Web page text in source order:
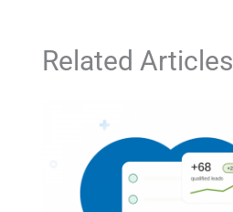
Related Articles